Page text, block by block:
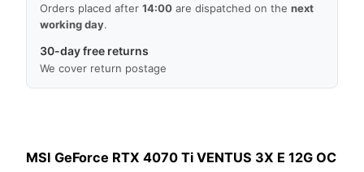
Orders placed after 14:00 are dispatched on the next
working day.
30-day free returns
We cover return postage
MSI GeForce RTX 4070 Ti VENTUS 3X E 12G OC